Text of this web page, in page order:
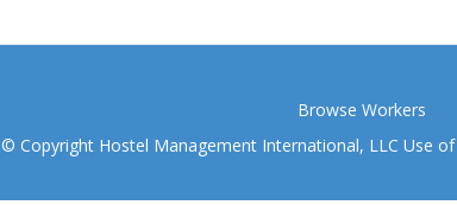
Browse Workers
© Copyright Hostel Management International, LLC Use